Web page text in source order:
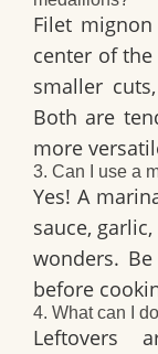
Filet
center of
smaller
Both are
more
3. Can I use a
Yes! A
sauce,
wonders.
before
4. What can I
Leftovers